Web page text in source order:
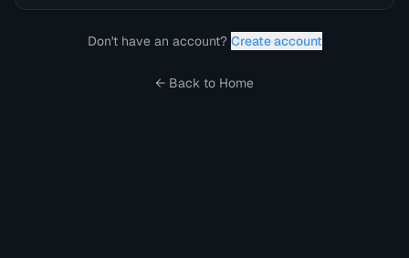
Don't have an account? Create account
← Back to Home